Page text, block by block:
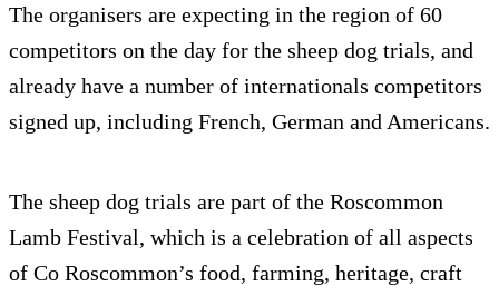
The organisers are expecting in the region of 60
competitors on the day for the sheep dog trials, and
already have a number of internationals competitors
signed up, including French, German and Americans.
The sheep dog trials are part of the Roscommon
Lamb Festival, which is a celebration of all aspects
of Co Roscommon’s food, farming, heritage, craft